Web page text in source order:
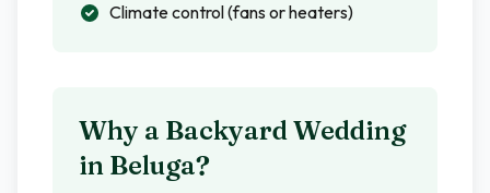
Climate control (fans or heaters)
Why a Backyard Wedding
in Beluga?